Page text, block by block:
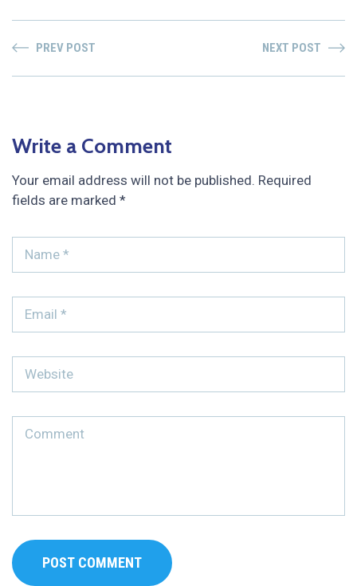
PREV POST NEXT POST
Write a Comment
Your email address will not be published. Required
fields are marked *